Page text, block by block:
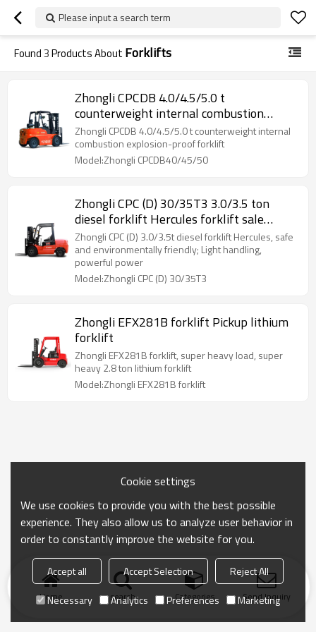
Please input a search term
Found3Products About Forklifts
Zhongli CPCDB 4.0/4.5/5.0 t
counterweight internal combustion
explosion-proof forklift
Zhongli CPCDB 4.0/4.5/5.0 t counterweight internal
combustion explosion-proof forklift
Model:Zhongli CPCDB40/45/50
Zhongli CPC (D) 30/35T3 3.0/3.5 ton
diesel forklift Hercules forklift sale
electric forklift
Zhongli CPC (D) 3.0/3.5t diesel forklift Hercules, safe
and environmentally friendly; Light handling,
powerful power
Model:Zhongli CPC (D) 30/35T3
Zhongli EFX281B forklift Pickup lithium
forklift
Zhongli EFX281B forklift, super heavy load, super
heavy 2.8 ton lithium forklift
Model:Zhongli EFX281B forklift
Home search Categories Send Inquiry
Cookie settings
We use cookies to provide you with the best possible
experience. They also allow us to analyze user behavior in
order to constantly improve the website for you.
Accept all Accept Selection
Reject All
Necessary
Analytics Preferences Marketing